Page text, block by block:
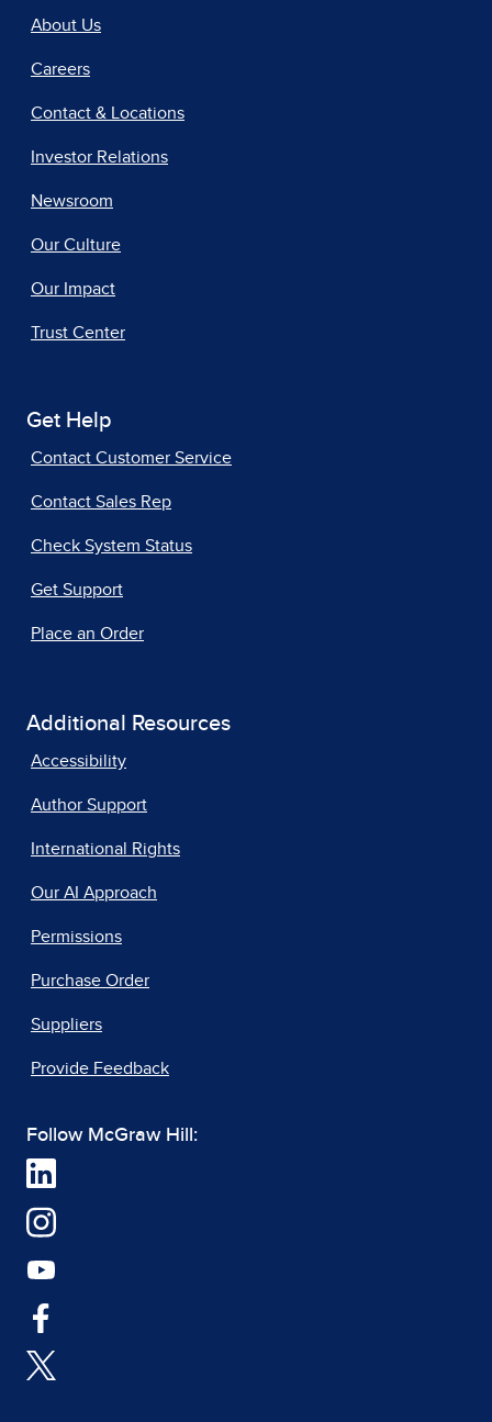
About Us
Careers
Contact & Locations
Investor Relations
Newsroom
Our Culture
Our Impact
Trust Center
Get Help
Contact Customer Service
Contact Sales Rep
Check System Status
Get Support
Place an Order
Additional Resources
Accessibility
Author Support
International Rights
Our AI Approach
Permissions
Purchase Order
Suppliers
Provide Feedback
Follow McGraw Hill: